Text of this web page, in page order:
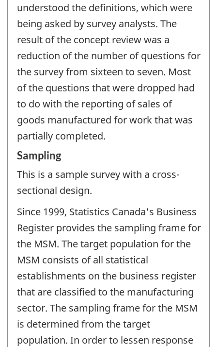
understood the definitions, which were
being asked by survey analysts. The
result of the concept review was a
reduction of the number of questions for
the survey from sixteen to seven. Most
of the questions that were dropped had
to do with the reporting of sales of
goods manufactured for work that was
partially completed.
Sampling
This is a sample survey with a cross-
sectional design.
Since 1999, Statistics Canada's Business
Register provides the sampling frame for
the MSM. The target population for the
MSM consists of all statistical
establishments on the business register
that are classified to the manufacturing
sector. The sampling frame for the MSM
is determined from the target
population. In order to lessen response